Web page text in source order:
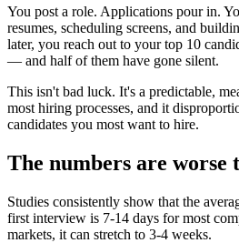
You post a role. Applications pour in.
resumes, scheduling screens, and
later, you reach out to your top 10
— and half of them have gone silent.
This isn't bad luck. It's a predictable,
most hiring processes, and it
candidates you most want to hire.
The numbers are worse
Studies consistently show that the
first interview is 7-14 days for most
markets, it can stretch to 3-4 weeks.